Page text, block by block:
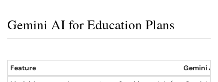
Gemini AI for Education Plans
Feature
Gemini